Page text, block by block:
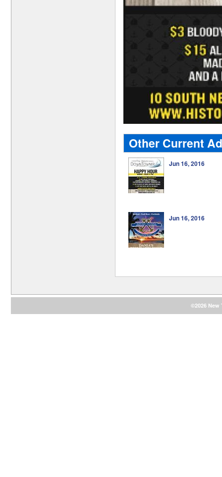
Other Current
Jun 16, 2016
Jun 16, 2016
©2026 New